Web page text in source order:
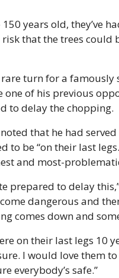
150 years old, they’ve
that the trees could
turn for a famously
one of his previous
to delay the chopping.
that he had
to be “on their last
and most-
prepared to delay
dangerous and
comes down and
on their last legs 10
I would love them
everybody’s safe.”